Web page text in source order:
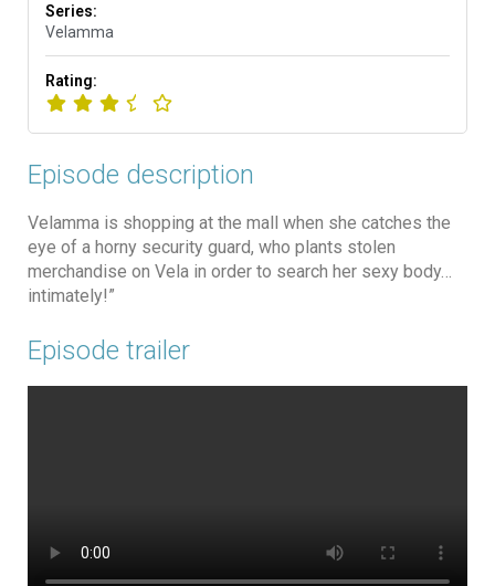
Series:
Velamma
Rating:
Episode description
Velamma is shopping at the mall when she catches the
eye of a horny security guard, who plants stolen
merchandise on Vela in order to search her sexy body…
intimately!”
Episode trailer